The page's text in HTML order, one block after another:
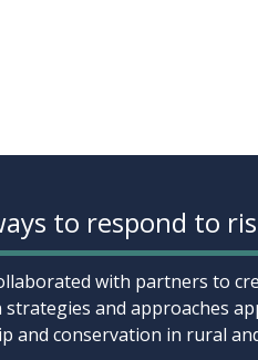
to respond to
with partners to
and approaches
and conservation in rural